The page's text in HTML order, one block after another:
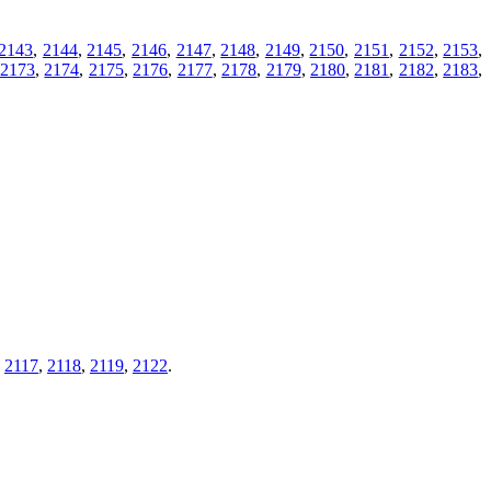
2143, 2144, 2145, 2146, 2147, 2148, 2149, 2150, 2151 , 2152, 2153,
2173, 2174, 2175, 2176, 2177, 2178, 2179, 2180, 2181 , 2182, 2183,
2117, 2118, 2119, 2122.